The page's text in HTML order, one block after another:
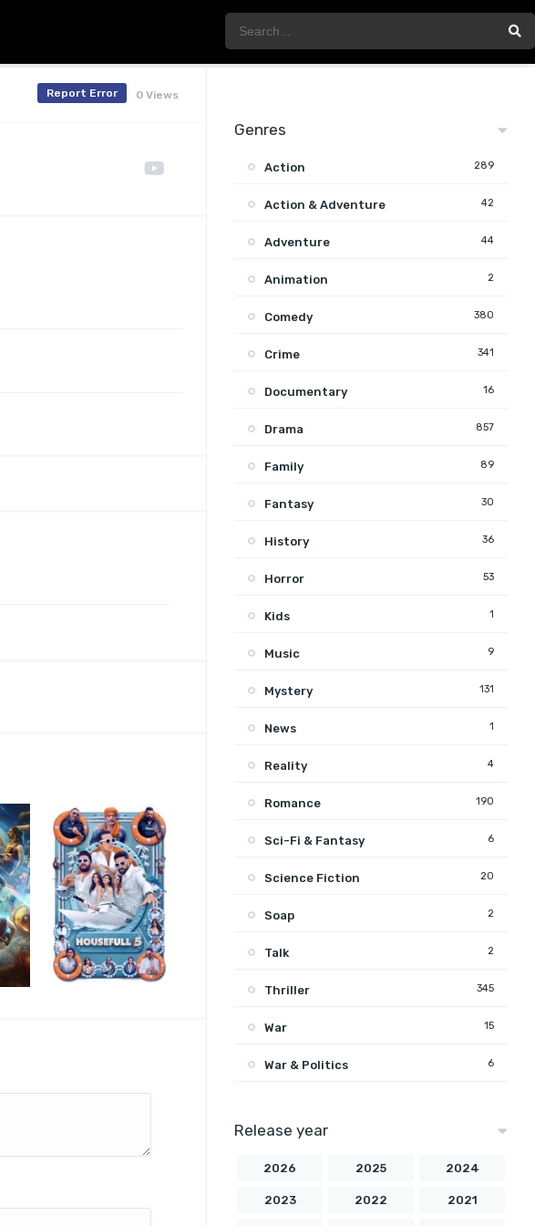
0 Views
Report Error
Genres
Action 289
Action & Adventure 42
Adventure 44
Animation 2
Comedy 380
Crime 341
Documentary 16
Drama 857
Family 89
Fantasy 30
History 36
Horror 53
Kids 1
Music 9
Mystery 131
News 1
Reality 4
Romance 190
Sci-Fi & Fantasy 6
Science Fiction 20
Soap 2
Talk 2
Thriller 345
War 15
War & Politics 6
Release year
2026 2025 2024
2023 2022 2021